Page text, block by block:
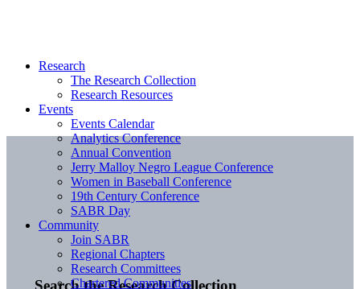
Search the Research Collection
Research
The Research Collection
Research Resources
Events
Events Calendar
Analytics Conference
Annual Convention
Jerry Malloy Negro League Conference
Women in Baseball Conference
19th Century Conference
SABR Day
Community
Join SABR
Regional Chapters
Research Committees
Chartered Communities